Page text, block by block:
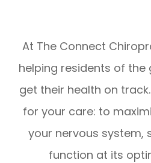
At The Connect
helping residents of the
get their health on
for your care: to
your nervous system,
function at its